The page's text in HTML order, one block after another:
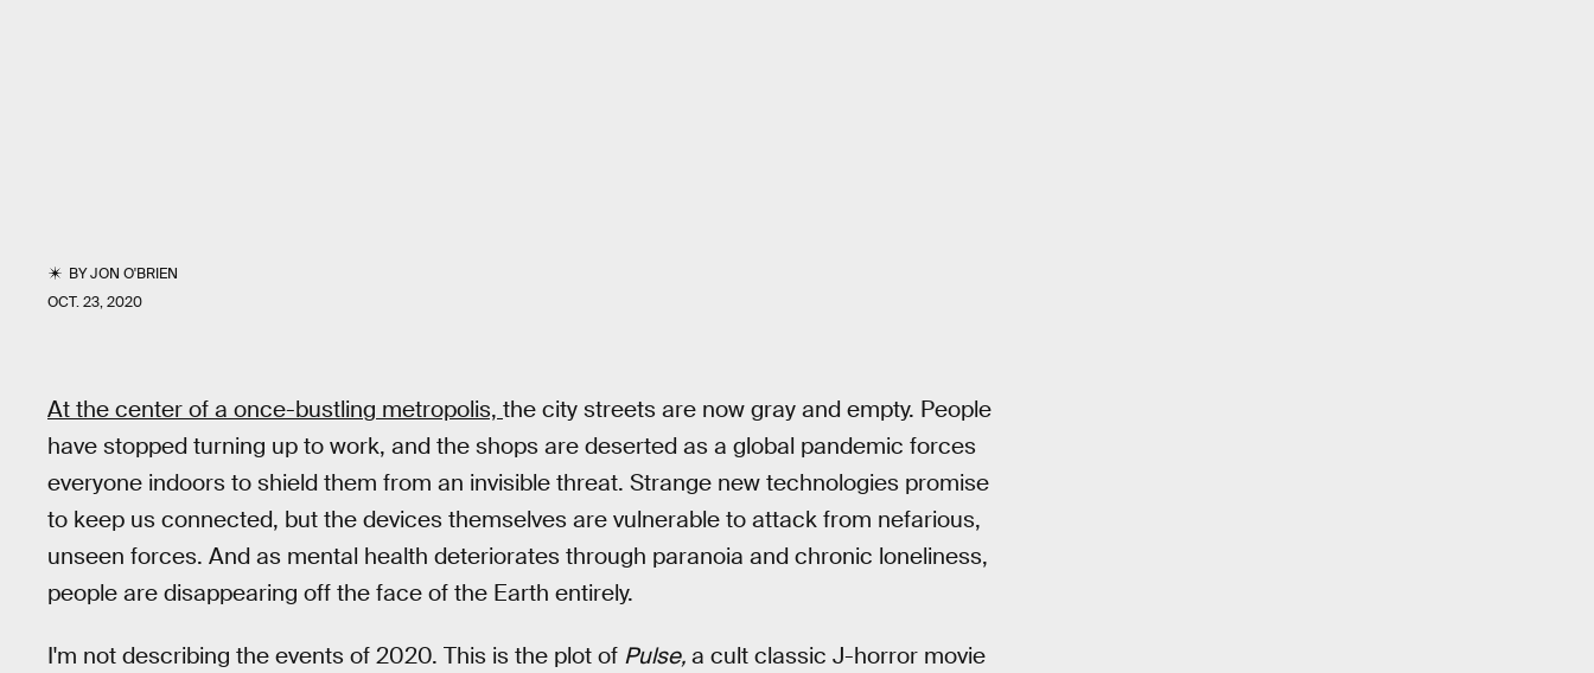
BYJON O'BRIEN
OCT. 23, 2020
At the center of a once-bustling metropolis, the city streets are now gray and empty. People
have stopped turning up to work, and the shops are deserted as a global pandemic forces
everyone indoors to shield them from an invisible threat. Strange new technologies promise
to keep us connected, but the devices themselves are vulnerable to attack from nefarious,
unseen forces. And as mental health deteriorates through paranoia and chronic loneliness,
people are disappearing off the face of the Earth entirely.
I'm not describing the events of 2020. This is the plot of Pulse, a cult classic J-horror movie